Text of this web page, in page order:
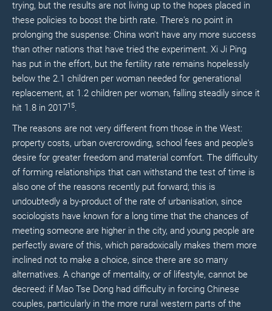
trying, but the results are not living up to the hopes placed in
these policies to boost the birth rate. There's no point in
prolonging the suspense: China won't have any more success
than other nations that have tried the experiment. Xi Ji Ping
has put in the effort, but the fertility rate remains hopelessly
below the 2.1 children per woman needed for generational
replacement, at 1.2 children per woman, falling steadily since it
hit 1.8 in 201715.
The reasons are not very different from those in the West:
property costs, urban overcrowding, school fees and people's
desire for greater freedom and material comfort. The difficulty
of forming relationships that can withstand the test of time is
also one of the reasons recently put forward; this is
undoubtedly a by-product of the rate of urbanisation, since
sociologists have known for a long time that the chances of
meeting someone are higher in the city, and young people are
perfectly aware of this, which paradoxically makes them more
inclined not to make a choice, since there are so many
alternatives. A change of mentality, or of lifestyle, cannot be
decreed: if Mao Tse Dong had difficulty in forcing Chinese
couples, particularly in the more rural western parts of the